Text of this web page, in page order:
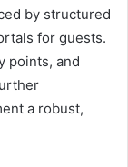
by structured
for guests.
points, and
a robust,